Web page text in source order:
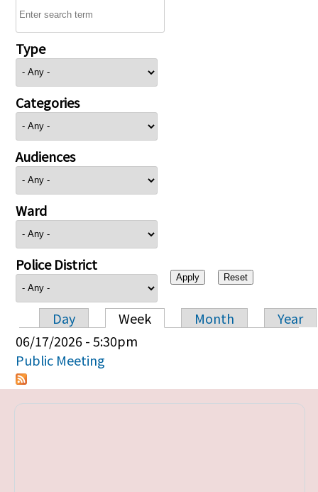
Type
Categories
Audiences
Ward
Police District
Primary tabs
Day Week Month
Year
06/17/2026 - 5:30pm
Public Meeting